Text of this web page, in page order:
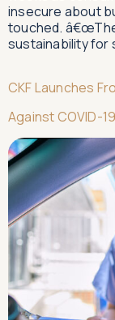
insecure about
touched.
sustainability for
CKF Launches
Against COVID-19